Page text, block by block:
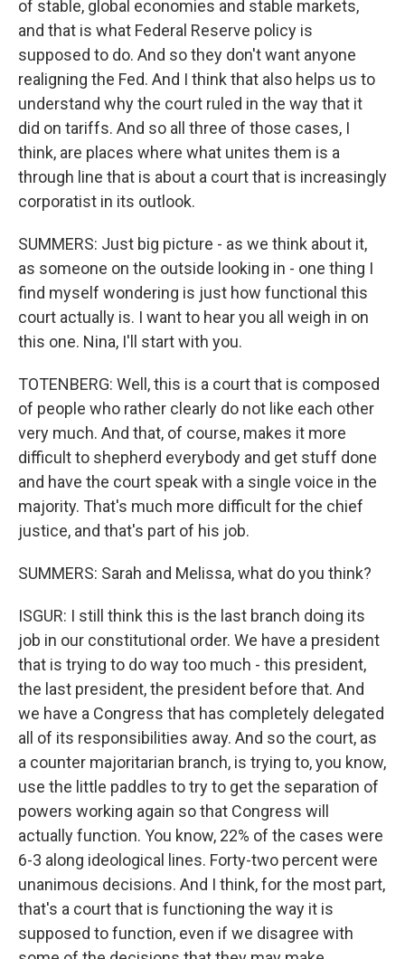
of stable, global economies and stable markets,
and that is what Federal Reserve policy is
supposed to do. And so they don't want anyone
realigning the Fed. And I think that also helps us to
understand why the court ruled in the way that it
did on tariffs. And so all three of those cases, I
think, are places where what unites them is a
through line that is about a court that is increasingly
corporatist in its outlook.
SUMMERS: Just big picture - as we think about it,
as someone on the outside looking in - one thing I
find myself wondering is just how functional this
court actually is. I want to hear you all weigh in on
this one. Nina, I'll start with you.
TOTENBERG: Well, this is a court that is composed
of people who rather clearly do not like each other
very much. And that, of course, makes it more
difficult to shepherd everybody and get stuff done
and have the court speak with a single voice in the
majority. That's much more difficult for the chief
justice, and that's part of his job.
SUMMERS: Sarah and Melissa, what do you think?
ISGUR: I still think this is the last branch doing its
job in our constitutional order. We have a president
that is trying to do way too much - this president,
the last president, the president before that. And
we have a Congress that has completely delegated
all of its responsibilities away. And so the court, as
a counter majoritarian branch, is trying to, you know,
use the little paddles to try to get the separation of
powers working again so that Congress will
actually function. You know, 22% of the cases were
6-3 along ideological lines. Forty-two percent were
unanimous decisions. And I think, for the most part,
that's a court that is functioning the way it is
supposed to function, even if we disagree with